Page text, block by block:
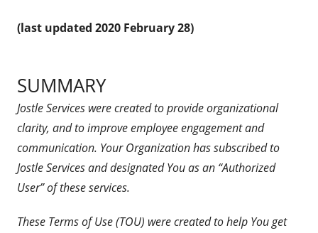
(last updated 2020 February 28)
SUMMARY
Jostle Services were created to provide organizational
clarity, and to improve employee engagement and
communication. Your Organization has subscribed to
Jostle Services and designated You as an “Authorized
User” of these services.
These Terms of Use (TOU) were created to help You get